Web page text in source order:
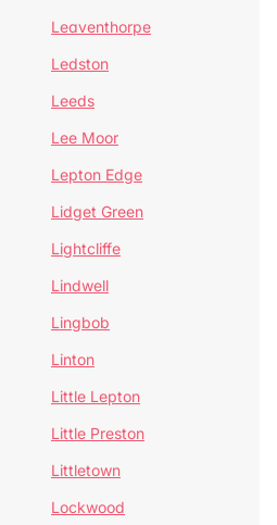
Leaventhorpe
Ledston
Leeds
Lee Moor
Lepton Edge
Lidget Green
Lightcliffe
Lindwell
Lingbob
Linton
Little Lepton
Little Preston
Littletown
Lockwood